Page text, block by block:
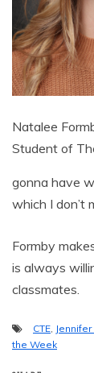
Natalee
Student of
gonna have
which I don’t
Formby
is always
classmates.
CTE
the Week